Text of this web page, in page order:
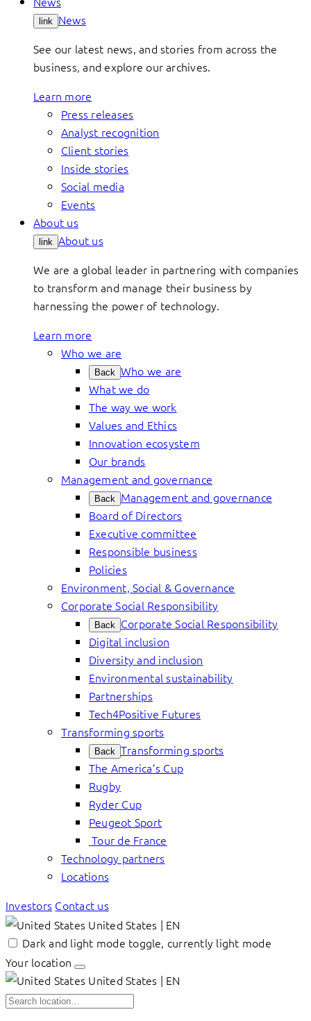
link News
See our latest news, and stories from across the
business, and explore our archives.
Learn more
Press releases
Analyst recognition
Client stories
Inside stories
Social media
Events
About us
link About us
We are a global leader in partnering with companies
to transform and manage their business by
harnessing the power of technology.
Learn more
Who we are
Back Who we are
What we do
The way we work
Values and Ethics
Innovation ecosystem
Our brands
Management and governance
Back Management and governance
Board of Directors
Executive committee
Responsible business
Policies
Environment, Social & Governance
Corporate Social Responsibility
Back Corporate Social Responsibility
Digital inclusion
Diversity and inclusion
Environmental sustainability
Partnerships
Tech4Positive Futures
Transforming sports
Back Transforming sports
The America’s Cup
Rugby
Ryder Cup
Peugeot Sport
Tour de France
Technology partners
Locations
Investors Contact us
United States | EN
Dark and light mode toggle, currently light mode
Your location
United States | EN